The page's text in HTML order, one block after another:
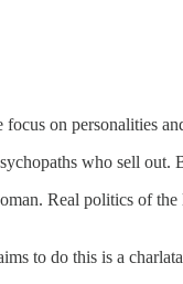
on personalities
who sell
Real politics of
to do this is a